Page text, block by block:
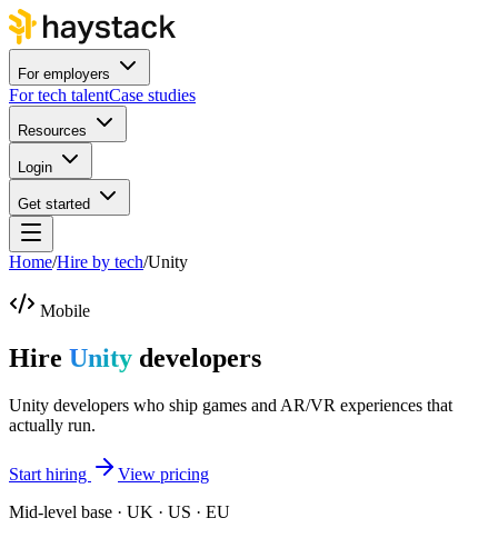
For employers
For tech talentCase studies
Resources
Login
Get started
Home/Hire by tech/Unity
Mobile
Hire Unity developers
Unity developers who ship games and AR/VR experiences that
actually run.
Start hiring
View pricing
Mid-level base · UK · US · EU